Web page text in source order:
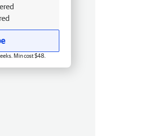
Min cost $48.